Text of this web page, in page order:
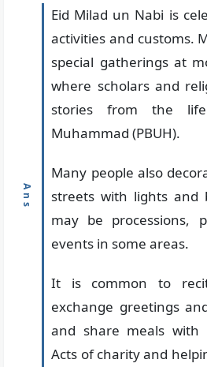
Eid Milad un Nabi is
activities and customs.
special gatherings at
where scholars and
stories from the
Muhammad (PBUH).
Many people also
streets with lights and
may be processions,
events in some areas.
It is common to
exchange greetings
and share meals with
Acts of charity and